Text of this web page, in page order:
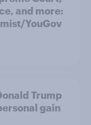
and more:
YouGov
Trump
gain